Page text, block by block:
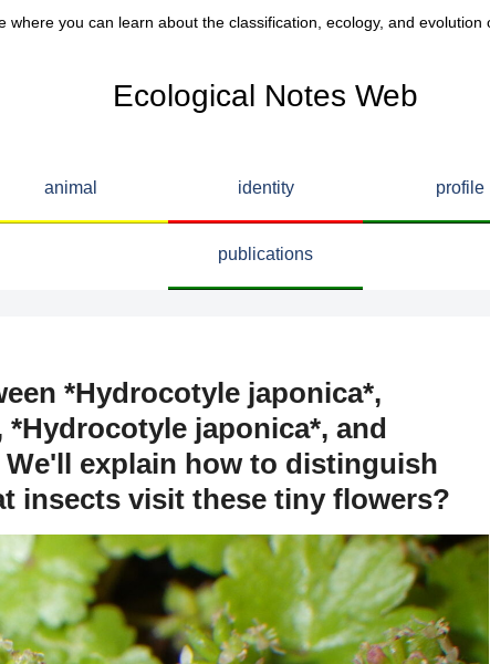
where you can learn about the classification, ecology, and evolution
Ecological Notes Web
animal identity profile
publications
*Hydrocotyle japonica*,
japonica*, and
explain how to distinguish
insects visit these tiny flowers?